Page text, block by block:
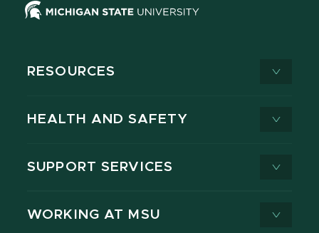
RESOURCES
HEALTH AND SAFETY
SUPPORT SERVICES
WORKING AT MSU